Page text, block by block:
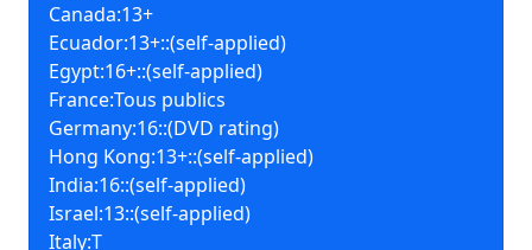
Canada:13+
Ecuador:13+::(self-applied)
Egypt:16+::(self-applied)
France:Tous publics
Germany:16::(DVD rating)
Hong Kong:13+::(self-applied)
India:16::(self-applied)
Israel:13::(self-applied)
Italy:T